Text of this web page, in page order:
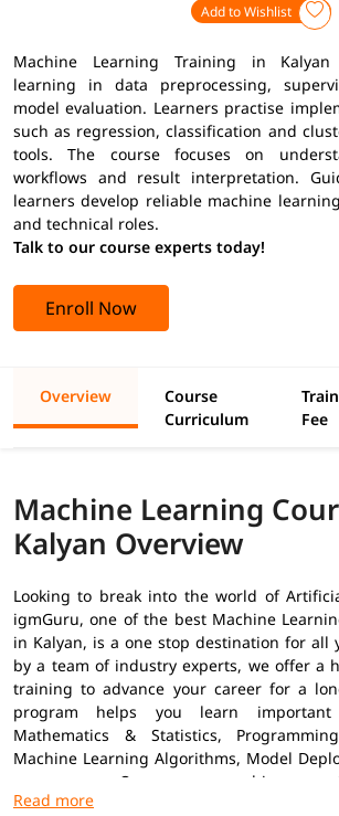
Add to Wishlist
Machine Learning Training in
learning in data preprocessing,
model evaluation. Learners practise
such as regression, classification and
tools. The course focuses on
workflows and result interpretation.
learners develop reliable machine
and technical roles.
Talk to our course experts today!
Enroll Now
Overview
Course
Curriculum
Fee
Machine Learning
Kalyan Overview
Looking to break into the world of
igmGuru, one of the best Machine
in Kalyan, is a one stop destination for all
by a team of industry experts, we offer a
training to advance your career for a
program helps you learn
Mathematics & Statistics,
Machine Learning Algorithms, Model
many more. Our course combines
expert insights to help you grow